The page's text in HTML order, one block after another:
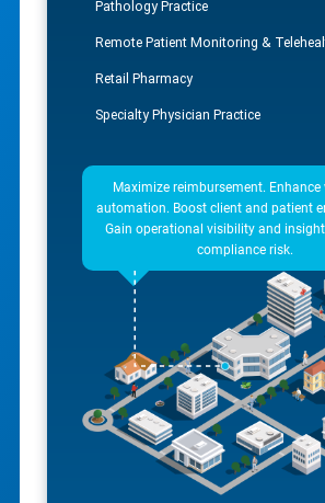
Pathology Practice
Remote Patient Monitoring &
Retail Pharmacy
Specialty Physician Practice
Maximize reimbursement.
automation. Boost client and patient
Gain operational visibility and
compliance risk.